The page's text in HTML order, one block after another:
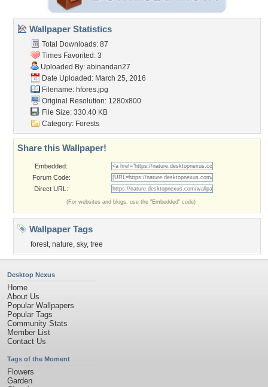
Wallpaper Statistics
Total Downloads: 87
Times Favorited: 3
Uploaded By: abinandan27
Date Uploaded: March 25, 2016
Filename: hfores.jpg
Original Resolution: 1280x800
File Size: 330.40 KB
Category: Forests
Share this Wallpaper!
Embedded:
Forum Code:
Direct URL:
(For websites and blogs, use the "Embedded" code)
Wallpaper Tags
forest, nature, sky, tree
Desktop Nexus
Home
About Us
Popular Wallpapers
Popular Tags
Community Stats
Member List
Contact Us
Tags of the Moment
Flowers
Garden